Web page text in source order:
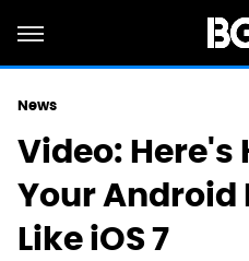
News
Video: Here's
Your Android
Like iOS 7